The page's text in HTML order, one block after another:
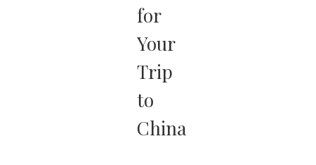
for
Your
Trip
to
China